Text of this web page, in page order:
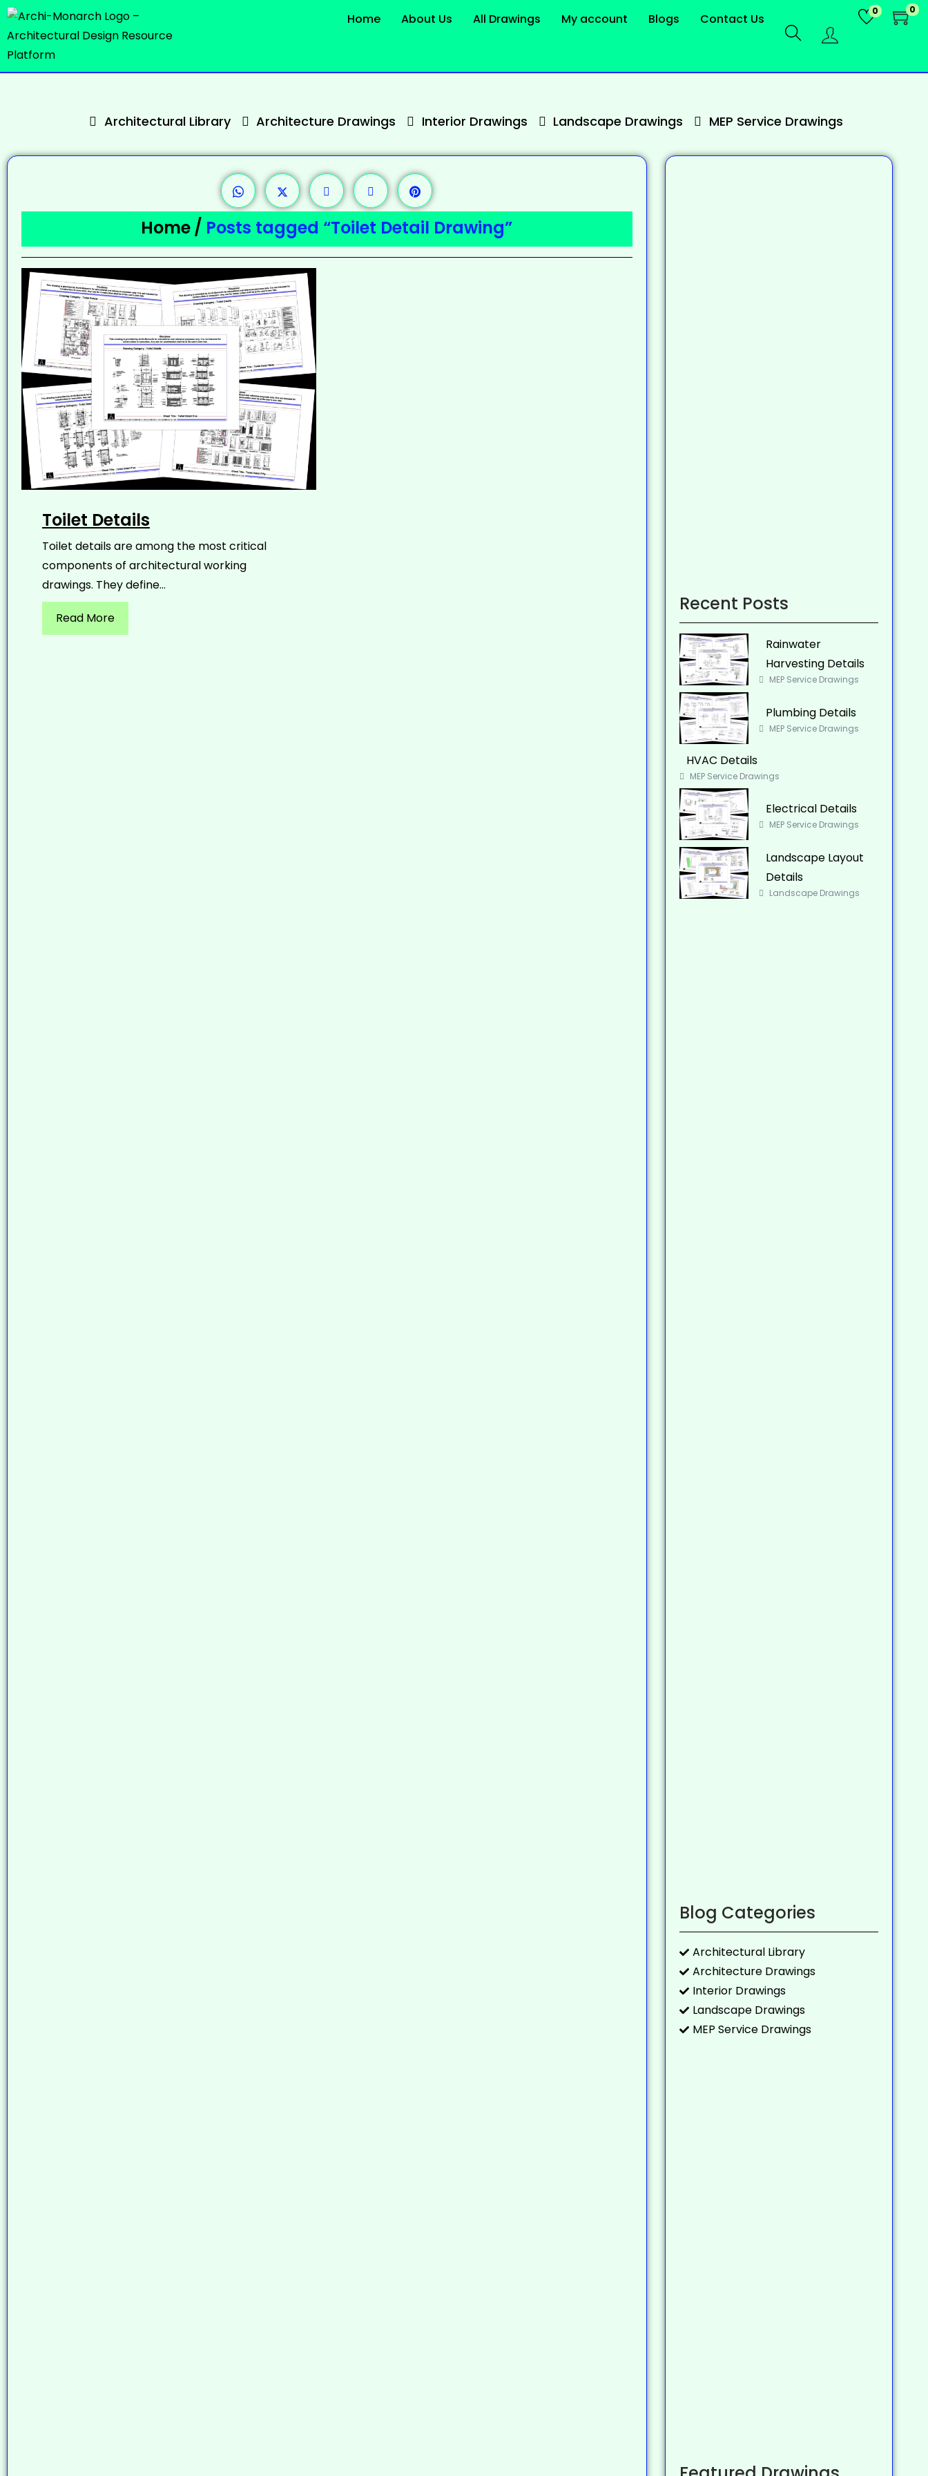
Home About Us All Drawings My account Blogs Contact Us 0 0
Architectural Library Architecture Drawings Interior Drawings Landscape Drawings MEP Service Drawings
Home/ Posts tagged “Toilet Detail Drawing”
Toilet Details
Toilet details are among the most critical
components of architectural working
drawings. They define...
Read More
Recent Posts
Rainwater
Harvesting Details
MEP Service Drawings
Plumbing Details
MEP Service Drawings
HVAC Details
MEP Service Drawings
Electrical Details
MEP Service Drawings
Landscape Layout
Details
Landscape Drawings
Blog Categories
Architectural Library
Architecture Drawings
Interior Drawings
Landscape Drawings
MEP Service Drawings